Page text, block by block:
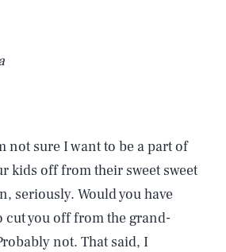
not sure I want to be a part of
kids off from their sweet sweet
seriously. Would you have
cut you off from the grand-
not. That said, I